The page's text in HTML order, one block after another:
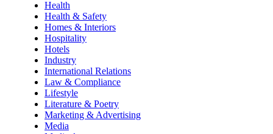
Health
Health & Safety
Homes & Interiors
Hospitality
Hotels
Industry
International Relations
Law & Compliance
Lifestyle
Literature & Poetry
Marketing & Advertising
Media